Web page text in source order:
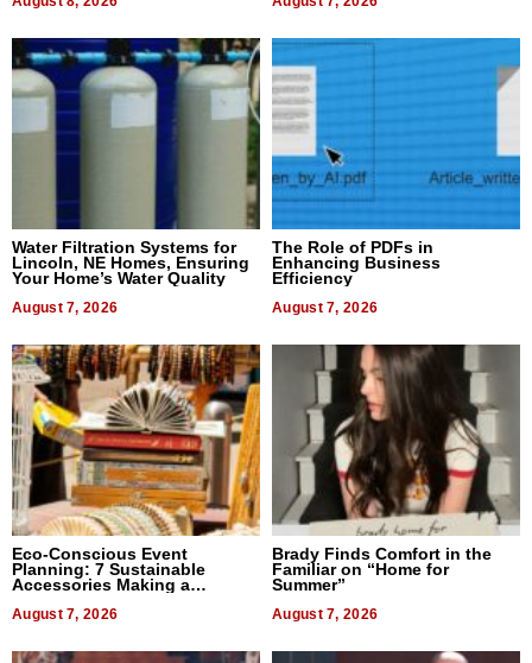
Water Filtration Systems for
Lincoln, NE Homes, Ensuring
Your Home’s Water Quality
August 7, 2026
The Role of PDFs in
Enhancing Business
Efficiency
August 7, 2026
Eco-Conscious Event
Planning: 7 Sustainable
Accessories Making a
August 7, 2026
Brady Finds Comfort in the
Familiar on “Home for
Summer”
August 7, 2026